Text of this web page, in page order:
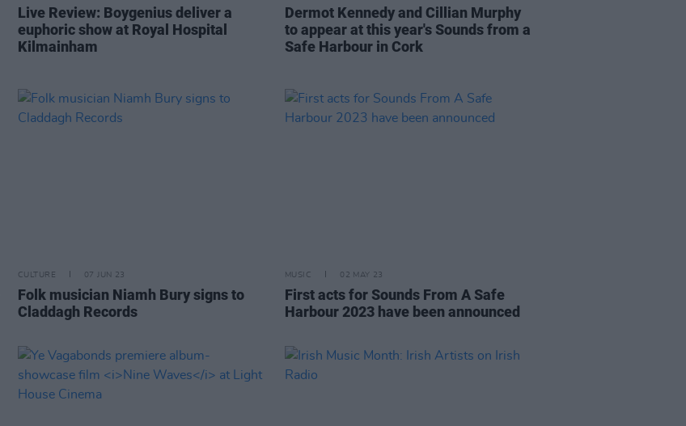
Live Review: Boygenius deliver a
euphoric show at Royal Hospital
Kilmainham
Dermot Kennedy and Cillian Murphy
to appear at this year's Sounds from a
Safe Harbour in Cork
CULTURE 07 JUN 23
Folk musician Niamh Bury signs to
Claddagh Records
MUSIC 02 MAY 23
First acts for Sounds From A Safe
Harbour 2023 have been announced